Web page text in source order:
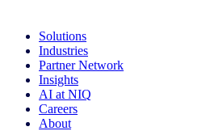
Solutions
Industries
Partner Network
Insights
AI at NIQ
Careers
About